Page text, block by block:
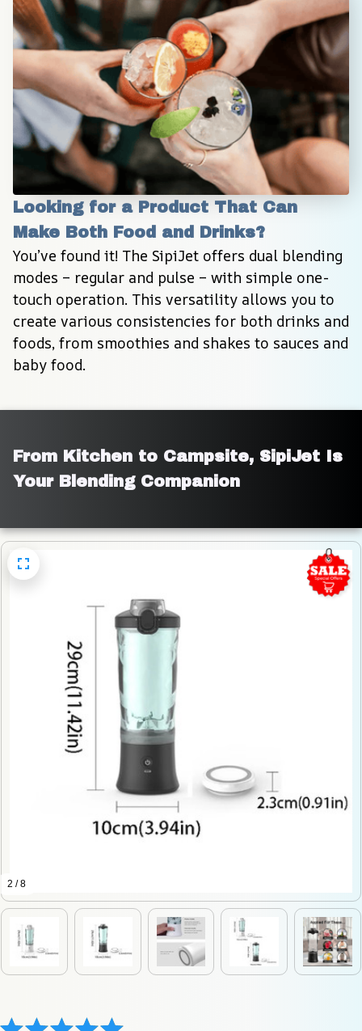
Looking for a Product That Can
Make Both Food and Drinks?
You’ve found it! The SipiJet offers dual blending
modes – regular and pulse – with simple one-
touch operation. This versatility allows you to
create various consistencies for both drinks and
foods, from smoothies and shakes to sauces and
baby food.
From Kitchen to Campsite, SipiJet Is
Your Blending Companion
2 / 8